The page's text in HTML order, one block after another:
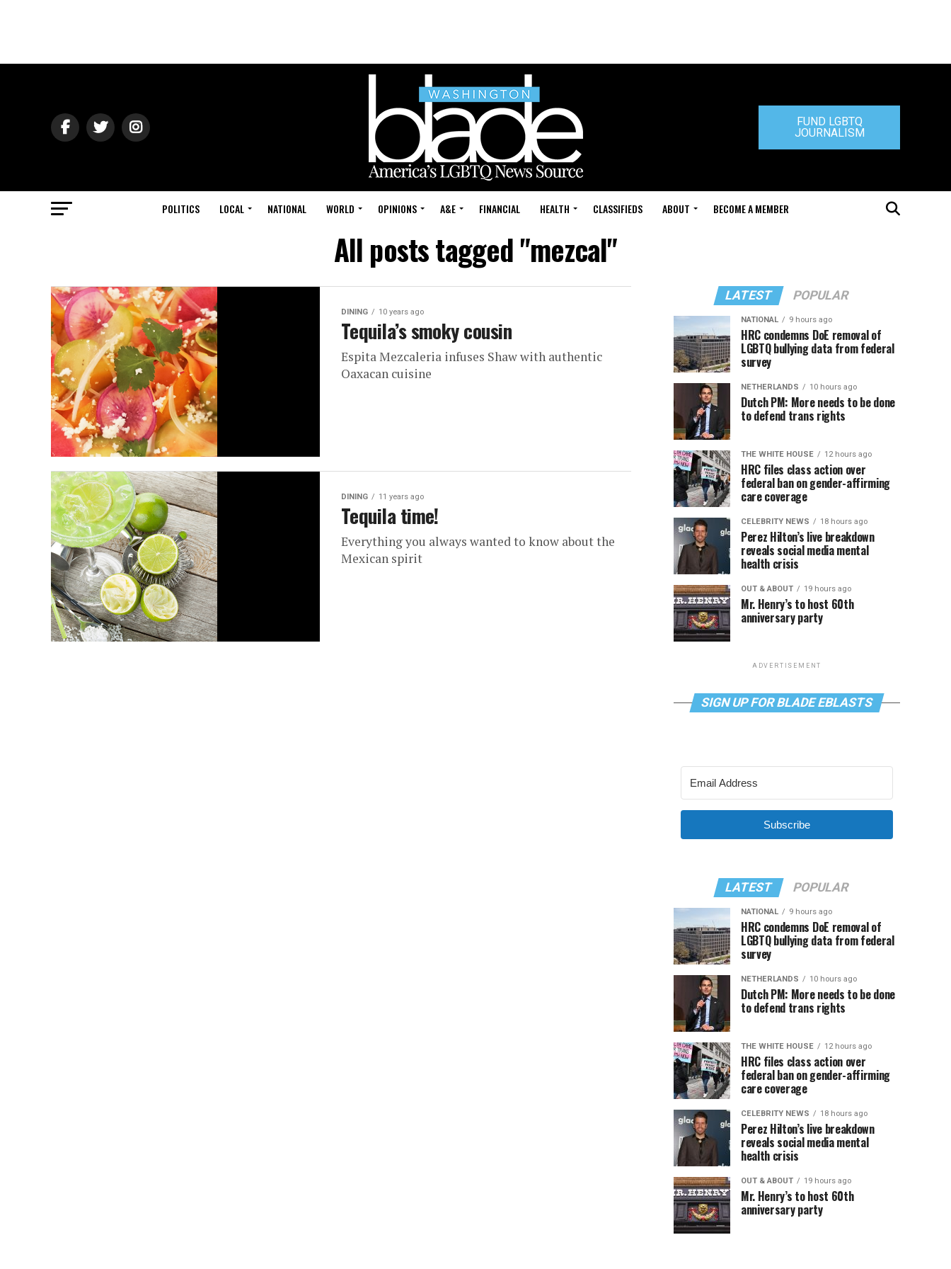
FUND LGBTQ
JOURNALISM
POLITICS LOCAL NATIONAL WORLD OPINIONS A&E FINANCIAL HEALTH CLASSIFIEDS ABOUT BECOME A MEMBER
All posts tagged "mezcal"
DINING 10 years ago
Tequila’s smoky cousin
Espita Mezcaleria infuses Shaw with authentic
Oaxacan cuisine
DINING 11 years ago
Tequila time!
Everything you always wanted to know about the
Mexican spirit
LATEST POPULAR
NATIONAL 9 hours ago
HRC condemns DoE removal of
LGBTQ bullying data from federal
survey
NETHERLANDS 10 hours ago
Dutch PM: More needs to be done
to defend trans rights
THE WHITE HOUSE 12 hours ago
HRC files class action over
federal ban on gender-affirming
care coverage
CELEBRITY NEWS 18 hours ago
Perez Hilton’s live breakdown
reveals social media mental
health crisis
OUT & ABOUT 19 hours ago
Mr. Henry’s to host 60th
anniversary party
ADVERTISEMENT
SIGN UP FOR BLADE EBLASTS
Subscribe
LATEST POPULAR
NATIONAL 9 hours ago
HRC condemns DoE removal of
LGBTQ bullying data from federal
survey
NETHERLANDS 10 hours ago
Dutch PM: More needs to be done
to defend trans rights
THE WHITE HOUSE 12 hours ago
HRC files class action over
federal ban on gender-affirming
care coverage
CELEBRITY NEWS 18 hours ago
Perez Hilton’s live breakdown
reveals social media mental
health crisis
OUT & ABOUT 19 hours ago
Mr. Henry’s to host 60th
anniversary party